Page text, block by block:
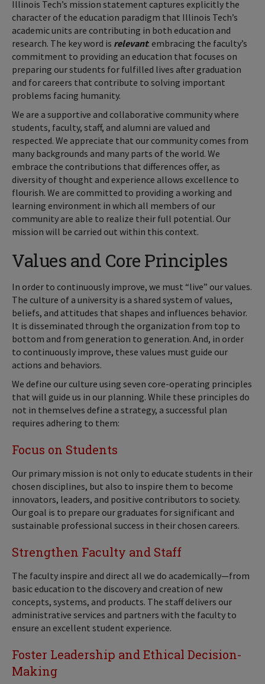
Illinois Tech’s mission statement captures explicitly the
character of the education paradigm that Illinois Tech’s
academic units are contributing in both education and
research. The key word is relevant: embracing the faculty’s
commitment to providing an education that focuses on
preparing our students for fulfilled lives after graduation
and for careers that contribute to solving important
problems facing humanity.
We are a supportive and collaborative community where
students, faculty, staff, and alumni are valued and
respected. We appreciate that our community comes from
many backgrounds and many parts of the world. We
embrace the contributions that differences offer, as
diversity of thought and experience allows excellence to
flourish. We are committed to providing a working and
learning environment in which all members of our
community are able to realize their full potential. Our
mission will be carried out within this context.
Values and Core Principles
In order to continuously improve, we must “live” our values.
The culture of a university is a shared system of values,
beliefs, and attitudes that shapes and influences behavior.
It is disseminated through the organization from top to
bottom and from generation to generation. And, in order
to continuously improve, these values must guide our
actions and behaviors.
We define our culture using seven core-operating principles
that will guide us in our planning. While these principles do
not in themselves define a strategy, a successful plan
requires adhering to them:
Focus on Students
Our primary mission is not only to educate students in their
chosen disciplines, but also to inspire them to become
innovators, leaders, and positive contributors to society.
Our goal is to prepare our graduates for significant and
sustainable professional success in their chosen careers.
Strengthen Faculty and Staff
The faculty inspire and direct all we do academically—from
basic education to the discovery and creation of new
concepts, systems, and products. The staff delivers our
administrative services and partners with the faculty to
ensure an excellent student experience.
Foster Leadership and Ethical Decision-
Making